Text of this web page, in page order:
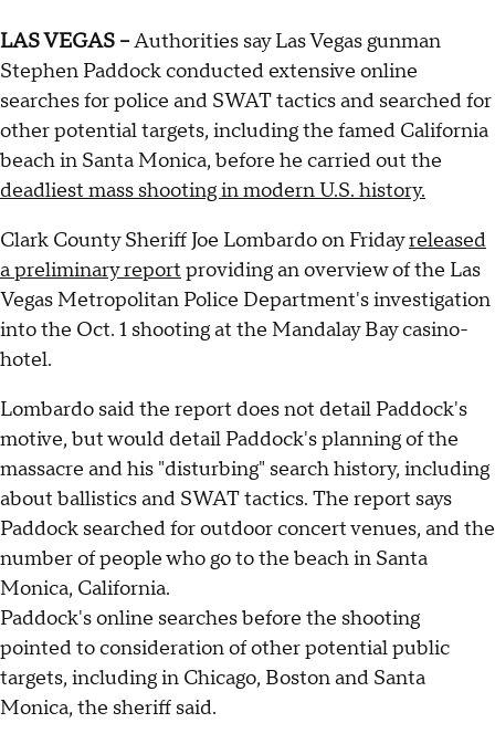
LAS VEGAS --Authorities say Las Vegas gunman
Stephen Paddock conducted extensive online
searches for police and SWAT tactics and searched for
other potential targets, including the famed California
beach in Santa Monica, before he carried out the
deadliest mass shooting in modern U.S. history.
Clark County Sheriff Joe Lombardo on Fridayreleased
a preliminary report providing an overview of the Las
Vegas Metropolitan Police Department's investigation
into the Oct. 1 shooting at the Mandalay Bay casino-
hotel.
Lombardo said the report does not detail Paddock's
motive, but would detail Paddock's planning of the
massacre and his "disturbing" search history, including
about ballistics and SWAT tactics. The report says
Paddock searched for outdoor concert venues, and the
number of people who go to the beach in Santa
Monica, California.
Paddock's online searches before the shooting
pointed to consideration of other potential public
targets, including in Chicago, Boston and Santa
Monica, the sheriff said.